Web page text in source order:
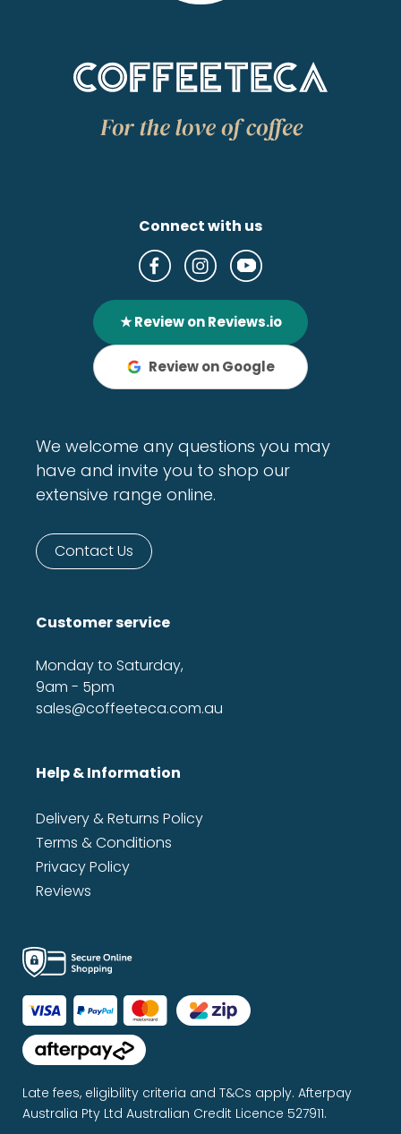
Connect with us
★ Review on Reviews.io
Review on Google
We welcome any questions you may
have and invite you to shop our
extensive range online.
Contact Us
Customer service
Monday to Saturday,
9am - 5pm
sales@coffeeteca.com.au
Help & Information
Delivery & Returns Policy
Terms & Conditions
Privacy Policy
Reviews
Late fees, eligibility criteria and T&Cs apply. Afterpay
Australia Pty Ltd Australian Credit Licence 527911.